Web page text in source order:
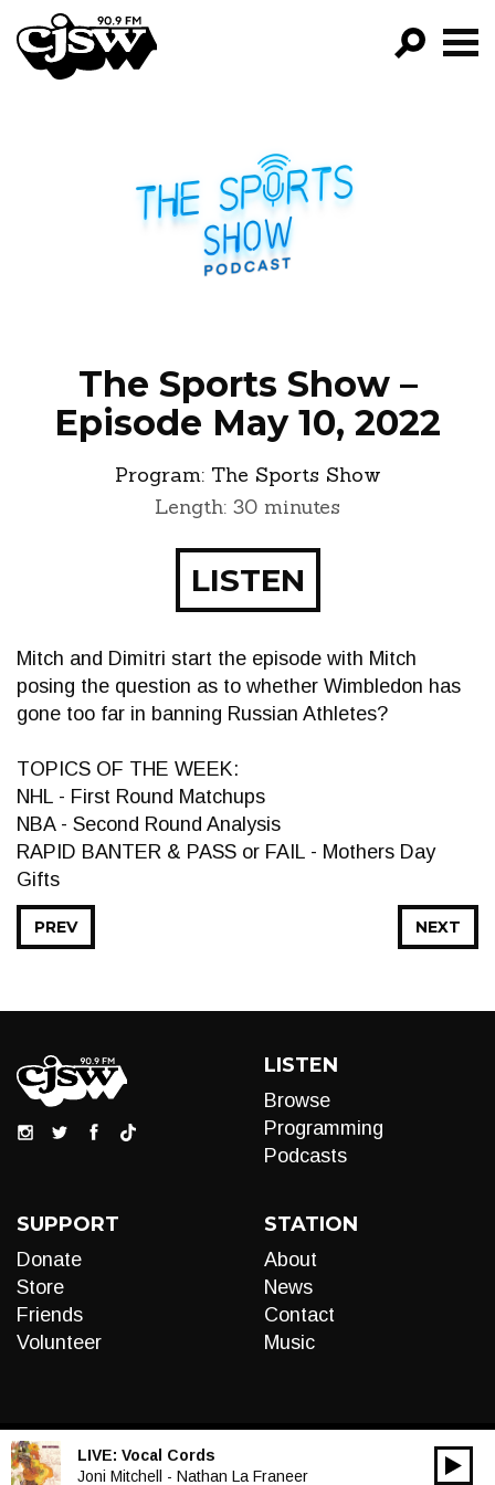
CJSW
FILTER BY:
PROGRAMS
EPISODES
The Sports Show –
Episode May 10, 2022
Program: The Sports Show
Length: 30 minutes
LISTEN
Mitch and Dimitri start the episode with Mitch
posing the question as to whether Wimbledon has
gone too far in banning Russian Athletes?
TOPICS OF THE WEEK:
NHL - First Round Matchups
NBA - Second Round Analysis
RAPID BANTER & PASS or FAIL - Mothers Day
Gifts
NEXT
PREV
LISTEN
Browse
Programming
Podcasts
SUPPORT
Donate
Store
Friends
Volunteer
STATION
About
News
Contact
Music
LIVE: Vocal Cords
Joni Mitchell - Nathan La Franeer
Audio
00:00